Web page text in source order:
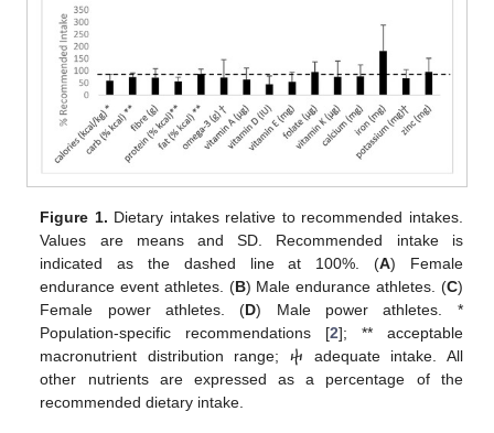
Figure 1. Dietary intakes relative to recommended intakes.
Values are means and SD. Recommended intake is
indicated as the dashed line at 100%. (A) Female
endurance event athletes. (B) Male endurance athletes. (C)
Female power athletes. (D) Male power athletes. *
Population-specific recommendations [2]; ** acceptable
macronutrient distribution range; ⴕ adequate intake. All
other nutrients are expressed as a percentage of the
recommended dietary intake.